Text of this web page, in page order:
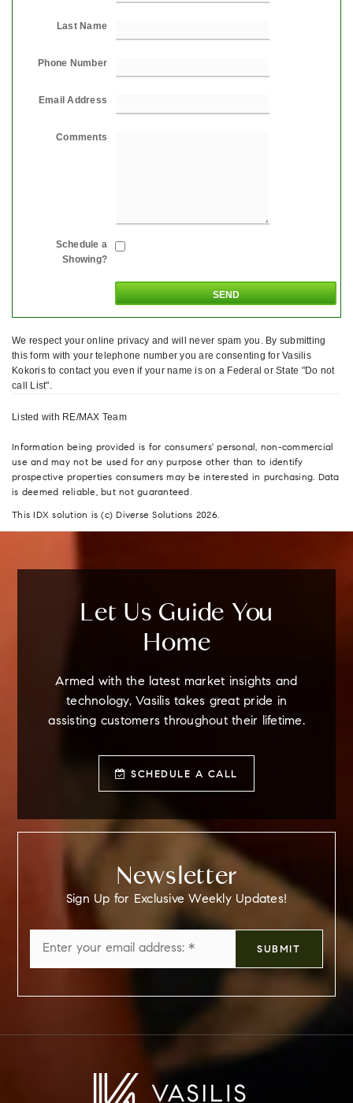
Last Name
Phone Number
Email Address
Comments
Schedule a
Showing?
We respect your online privacy and will never spam you. By submitting
this form with your telephone number you are consenting for Vasilis
Kokoris to contact you even if your name is on a Federal or State "Do not
call List".
Listed with RE/MAX Team
Information being provided is for consumers' personal, non-commercial
use and may not be used for any purpose other than to identify
prospective properties consumers may be interested in purchasing. Data
is deemed reliable, but not guaranteed.
This IDX solution is (c) Diverse Solutions 2026.
Let Us Guide You
Home
Armed with the latest market insights and
technology, Vasilis takes great pride in
assisting customers throughout their lifetime.
SCHEDULE A CALL
Newsletter
Sign Up for Exclusive Weekly Updates!
*
SUBMIT